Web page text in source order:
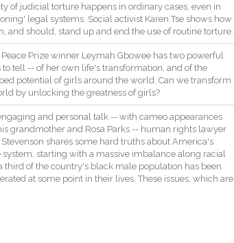
of judicial torture happens in ordinary cases, even in
' legal systems. Social activist Karen Tse shows how
, and should, stand up and end the use of routine torture.
Peace Prize winner Leymah Gbowee has two powerful
to tell -- of her own life's transformation, and of the
potential of girls around the world. Can we transform
by unlocking the greatness of girls?
and personal talk -- with cameo appearances
grandmother and Rosa Parks -- human rights lawyer
Stevenson shares some hard truths about America's
system, starting with a massive imbalance along racial
third of the country's black male population has been
at some point in their lives. These issues, which are